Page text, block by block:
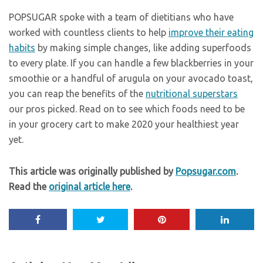
POPSUGAR spoke with a team of dietitians who have
worked with countless clients to help improve their eating
habits by making simple changes, like adding superfoods
to every plate. If you can handle a few blackberries in your
smoothie or a handful of arugula on your avocado toast,
you can reap the benefits of the nutritional superstars
our pros picked. Read on to see which foods need to be
in your grocery cart to make 2020 your healthiest year
yet.
This article was originally published by Popsugar.com.
Read the original article here.